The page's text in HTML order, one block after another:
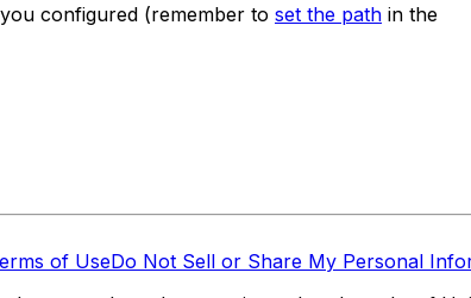
configured (remember to set the path in the
of UseDo Not Sell or Share My Personal